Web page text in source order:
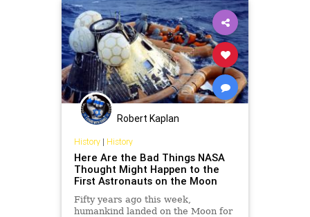
Robert Kaplan
History| History
Here Are the Bad Things NASA
Thought Might Happen to the
First Astronauts on the Moon
Fifty years ago this week,
humankind landed on the Moon for